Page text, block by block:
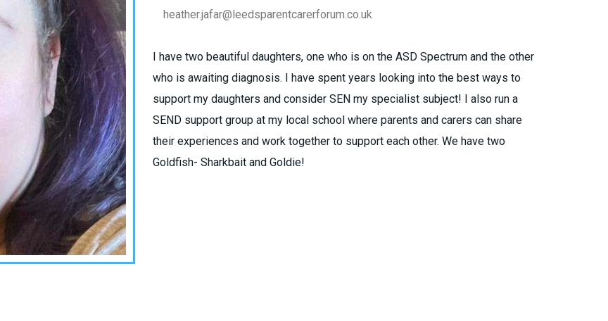
heather.jafar@leedsparentcarerforum.co.uk
I have two beautiful daughters, one who is on the ASD Spectrum and the other
who is awaiting diagnosis. I have spent years looking into the best ways to
support my daughters and consider SEN my specialist subject! I also run a
SEND support group at my local school where parents and carers can share
their experiences and work together to support each other. We have two
Goldfish- Sharkbait and Goldie!